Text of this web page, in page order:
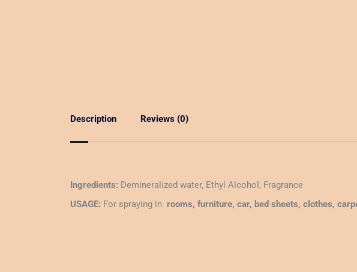
Description Reviews (0)
Ingredients: Demineralized water, Ethyl Alcohol, Fragrance
USAGE: For spraying in rooms, furniture, car, bed sheets, clothes,